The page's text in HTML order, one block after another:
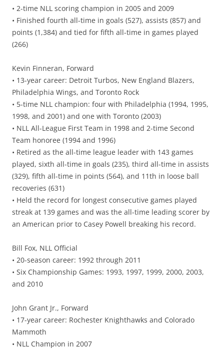
• 2-time NLL scoring champion in 2005 and 2009
• Finished fourth all-time in goals (527), assists (857) and
points (1,384) and tied for fifth all-time in games played
(266)
Kevin Finneran, Forward
• 13-year career: Detroit Turbos, New England Blazers,
Philadelphia Wings, and Toronto Rock
• 5-time NLL champion: four with Philadelphia (1994, 1995,
1998, and 2001) and one with Toronto (2003)
• NLL All-League First Team in 1998 and 2-time Second
Team honoree (1994 and 1996)
• Retired as the all-time league leader with 143 games
played, sixth all-time in goals (235), third all-time in assists
(329), fifth all-time in points (564), and 11th in loose ball
recoveries (631)
• Held the record for longest consecutive games played
streak at 139 games and was the all-time leading scorer by
an American prior to Casey Powell breaking his record.
Bill Fox, NLL Official
• 20-season career: 1992 through 2011
• Six Championship Games: 1993, 1997, 1999, 2000, 2003,
and 2010
John Grant Jr., Forward
• 17-year career: Rochester Knighthawks and Colorado
Mammoth
• NLL Champion in 2007